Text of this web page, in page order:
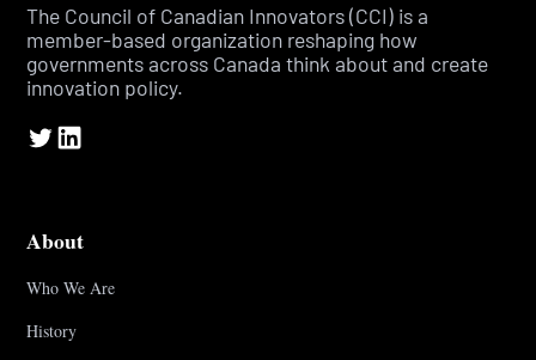
The Council of Canadian Innovators (CCI) is a
member-based organization reshaping how
governments across Canada think about and create
innovation policy.
About
Who We Are
History